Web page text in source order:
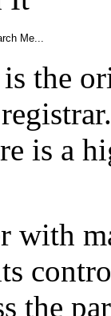
the
is a
with
the